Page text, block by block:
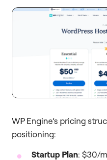
WP Engine’s pricing
positioning:
Startup Plan: $30/